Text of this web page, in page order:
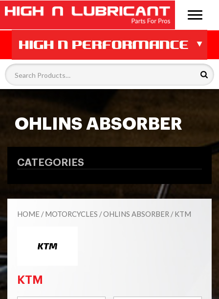
OHLINS ABSORBER
CATEGORIES
HOME /MOTORCYCLES /OHLINS ABSORBER / KTM
KTM